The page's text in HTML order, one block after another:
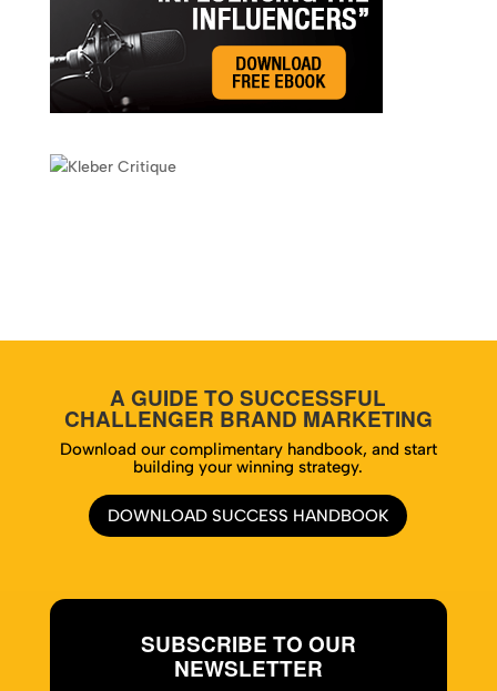
A GUIDE TO SUCCESSFUL
CHALLENGER BRAND MARKETING
Download our complimentary handbook, and start
building your winning strategy.
DOWNLOAD SUCCESS HANDBOOK
SUBSCRIBE TO OUR
NEWSLETTER